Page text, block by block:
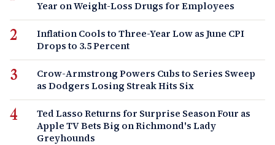
Year on Weight-Loss Drugs for Employees
Inflation Cools to Three-Year Low as June CPI
Drops to 3.5 Percent
Crow-Armstrong Powers Cubs to Series Sweep
as Dodgers Losing Streak Hits Six
Ted Lasso Returns for Surprise Season Four as
Apple TV Bets Big on Richmond's Lady
Greyhounds